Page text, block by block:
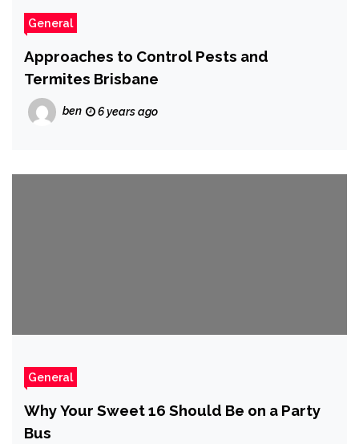
General
Approaches to Control Pests and
Termites Brisbane
ben 6 years ago
General
Why Your Sweet 16 Should Be on a Party
Bus